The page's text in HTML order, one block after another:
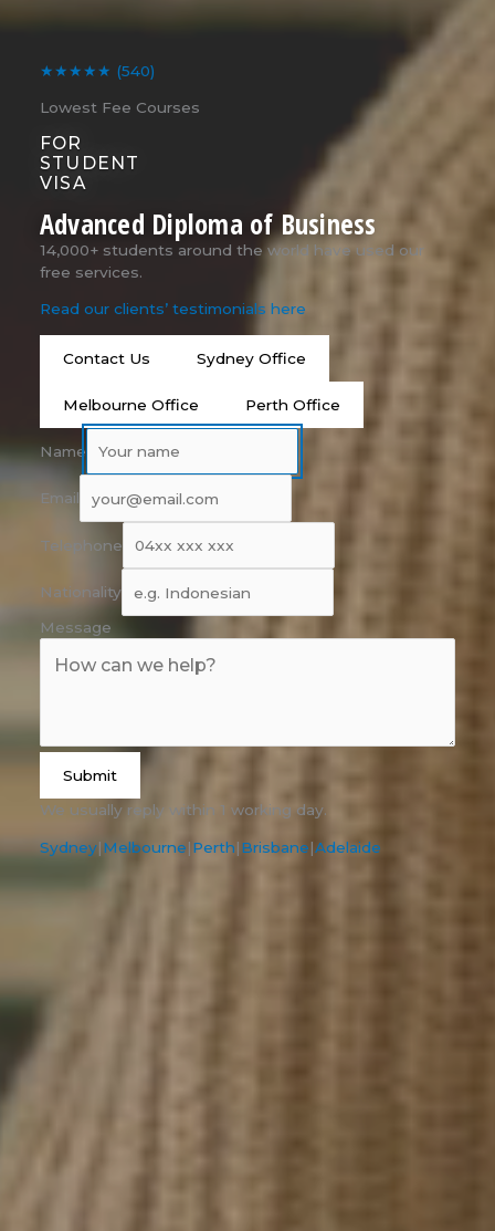
★★★★★ (540)
Lowest Fee Courses
FOR
STUDENT
VISA
Advanced Diploma of Business
14,000+ students around the world have used our
free services.
Read our clients’ testimonials here
Contact Us Sydney Office
Melbourne Office Perth Office
Name
Email
Telephone
Nationality
Message
Submit
We usually reply within 1 working day.
Sydney|Melbourne|Perth|Brisbane|Adelaide